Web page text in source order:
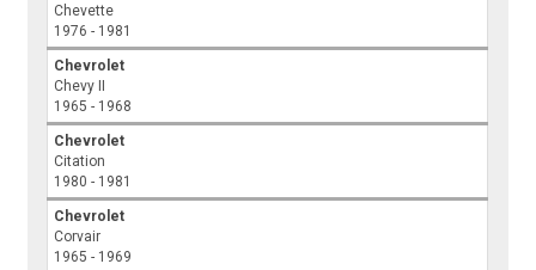
Chevette
1976 - 1981
Chevrolet
Chevy II
1965 - 1968
Chevrolet
Citation
1980 - 1981
Chevrolet
Corvair
1965 - 1969